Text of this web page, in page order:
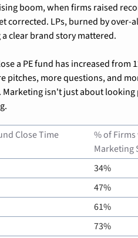
boom, when firms raised
corrected. LPs, burned by over-
clear brand story mattered.
a PE fund has increased from
pitches, more questions, and
isn't just about
Close Time
% of
Marketing
34%
47%
61%
73%